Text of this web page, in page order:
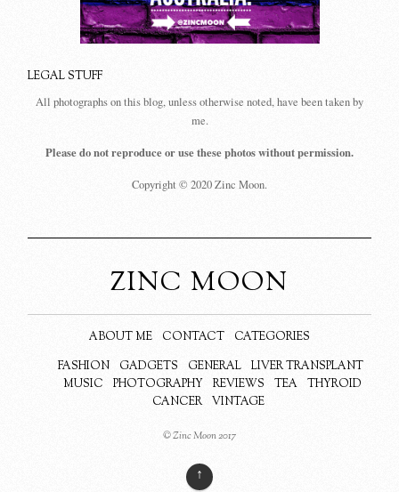
LEGAL STUFF
All photographs on this blog, unless otherwise noted, have been taken by
me.
Please do not reproduce or use these photos without permission.
Copyright © 2020 Zinc Moon.
ZINC MOON
ABOUT ME CONTACT
CATEGORIES
FASHION
GADGETS GENERAL
LIVER TRANSPLANT
MUSIC
PHOTOGRAPHY REVIEWS TEA
THYROID
CANCER
VINTAGE
© Zinc Moon 2017
↑